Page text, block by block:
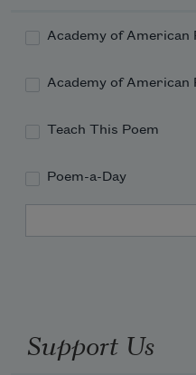
Academy of American
Academy of
Teach This Poem
Poem-a-Day
Support Us